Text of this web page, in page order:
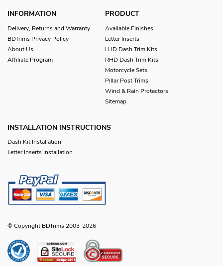
INFORMATION
Delivery, Returns and Warranty
BDTrims Privacy Policy
About Us
Affiliate Program
PRODUCT
Available Finishes
Letter Inserts
LHD Dash Trim Kits
RHD Dash Trim Kits
Motorcycle Sets
Pillar Post Trims
Wind & Rain Protectors
Sitemap
INSTALLATION INSTRUCTIONS
Dash Kit Installation
Letter Inserts Installation
© Copyright BDTrims 2003-2026